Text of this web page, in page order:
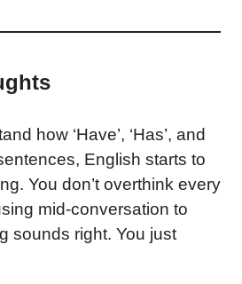
how ‘Have’, ‘Has’, and
English starts to
You don’t overthink every
mid-conversation to
sounds right. You just